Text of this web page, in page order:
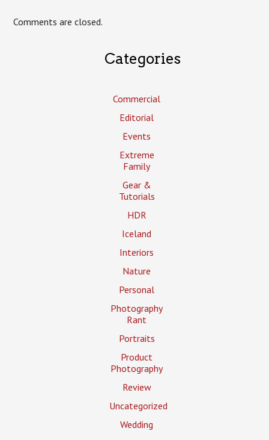
Comments are closed.
Categories
Commercial
Editorial
Events
Extreme
Family
Gear &
Tutorials
HDR
Iceland
Interiors
Nature
Personal
Photography
Rant
Portraits
Product
Photography
Review
Uncategorized
Wedding